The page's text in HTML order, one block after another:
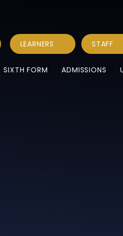
SIXTH FORM ADMISSIONS
LEARNERS STAFF